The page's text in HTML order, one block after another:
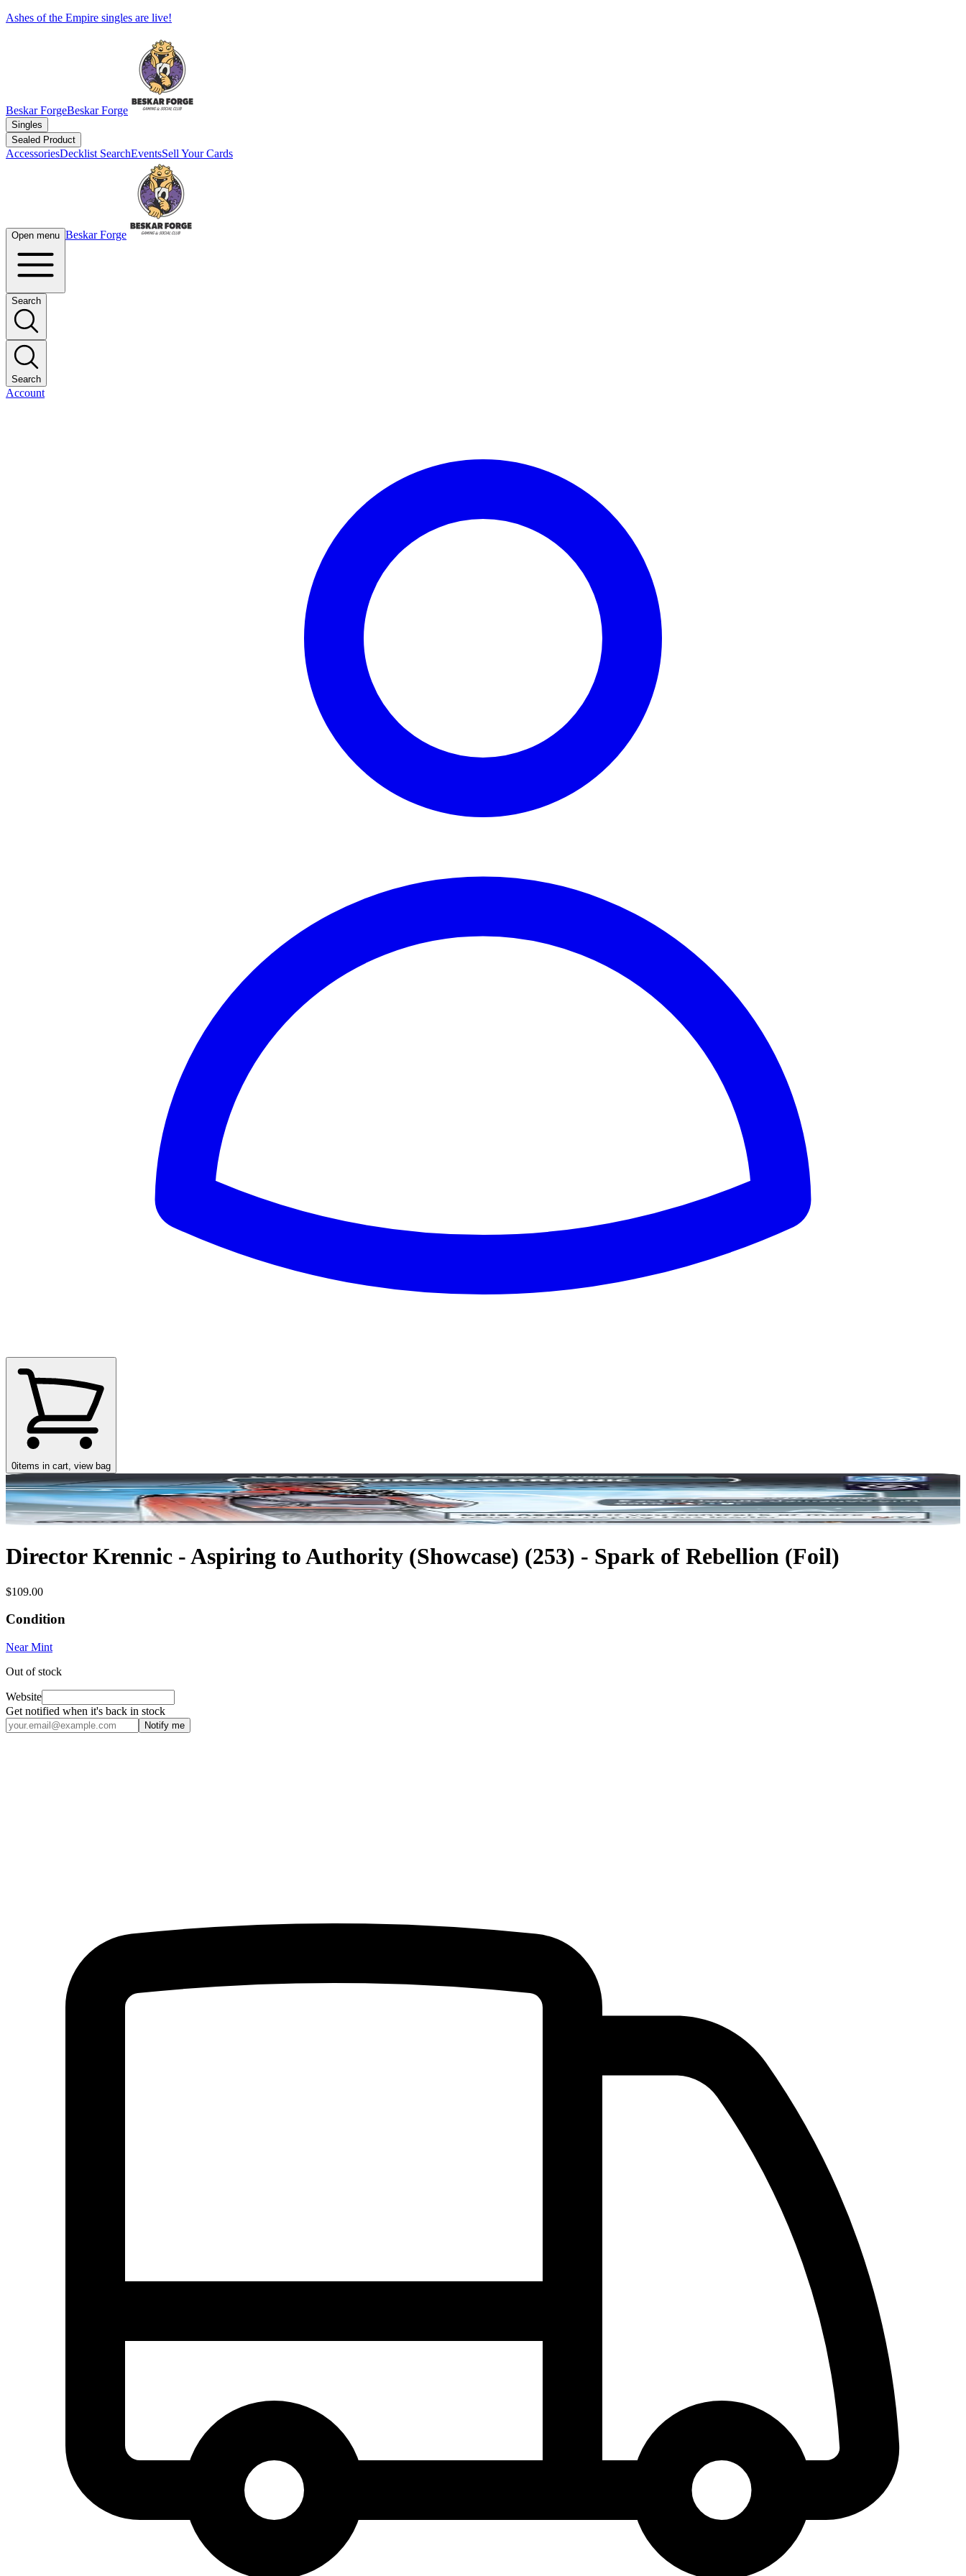
Ashes of the Empire singles are live!
Beskar ForgeBeskar Forge
Singles
Sealed Product
AccessoriesDecklist SearchEventsSell Your Cards
Open menu Beskar Forge
Search
Search
Account
0items in cart, view bag
Director Krennic - Aspiring to Authority (Showcase) (253) - Spark of Rebellion (Foil)
$109.00
Condition
Near Mint
Out of stock
Website
Get notified when it's back in stock
Notify me